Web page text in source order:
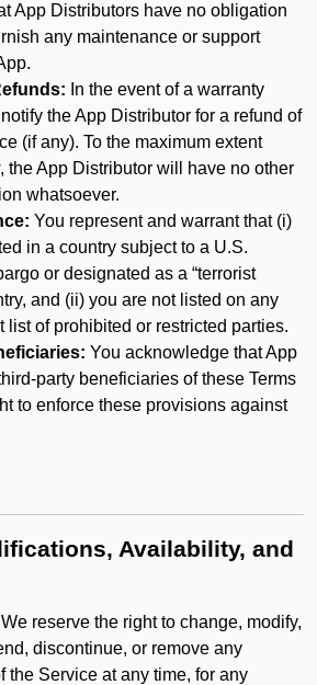
App Distributors have no obligation
any maintenance or support
In the event of a warranty
the App Distributor for a refund of
(if any). To the maximum extent
the App Distributor will have no other
whatsoever.
You represent and warrant that (i)
in a country subject to a U.S.
or designated as a “terrorist
and (ii) you are not listed on any
list of prohibited or restricted parties.
You acknowledge that App
party beneficiaries of these Terms
to enforce these provisions against
Availability, and
We reserve the right to change, modify,
discontinue, or remove any
the Service at any time, for any